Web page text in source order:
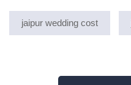
jaipur wedding cost